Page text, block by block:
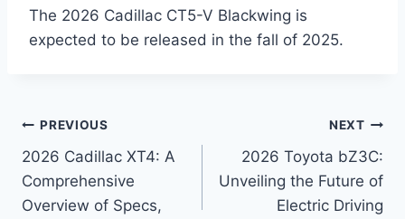
The 2026 Cadillac CT5-V Blackwing is
expected to be released in the fall of 2025.
Post
navigation
PREVIOUS
2026 Cadillac XT4: A
Comprehensive
Overview of Specs,
NEXT
2026 Toyota bZ3C:
Unveiling the Future of
Electric Driving